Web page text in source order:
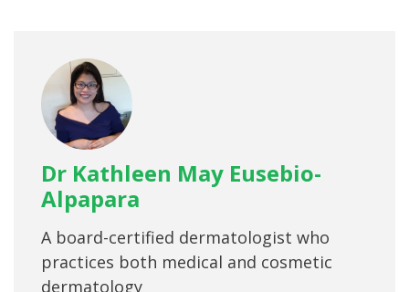
Dr Kathleen May Eusebio-
Alpapara
A board-certified dermatologist who
practices both medical and cosmetic
dermatology